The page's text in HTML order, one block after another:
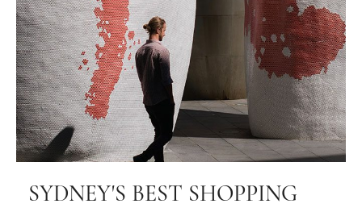
SYDNEY'S BEST SHOPPING